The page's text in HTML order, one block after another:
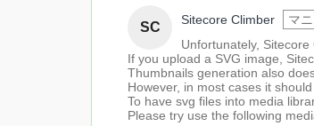
SC Sitecore Climber マ
Unfortunately,
If you upload a SVG image,
Thumbnails generation also
However, in most cases it
To have svg files into media
Please try use the following